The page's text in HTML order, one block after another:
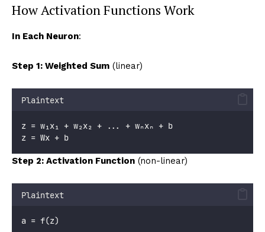
How Activation Functions Work
In Each Neuron:
Step 1: Weighted Sum (linear)
Plaintext
z = w₁x₁ + w₂x₂ + ... + wₙxₙ + b
z = Wx + b
Step 2: Activation Function (non-linear)
Plaintext
a = f(z)